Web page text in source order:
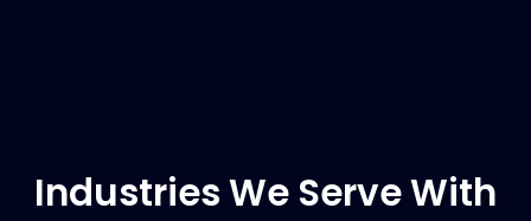
Industries We Serve With